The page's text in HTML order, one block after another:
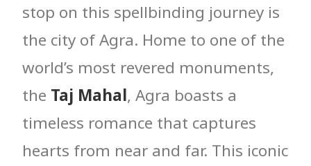
stop on this spellbinding journey is
the city of Agra. Home to one of the
world’s most revered monuments,
the Taj Mahal, Agra boasts a
timeless romance that captures
hearts from near and far. This iconic